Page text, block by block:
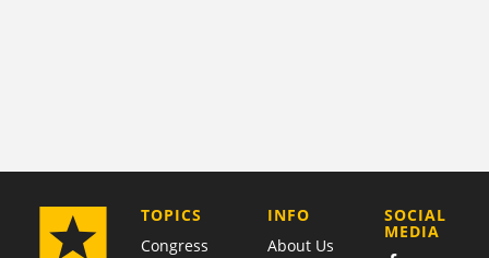
TOPICS
Congress
COMPANY
INFO
About Us
SOCIAL
MEDIA